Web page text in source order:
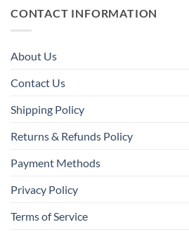
CONTACT INFORMATION
About Us
Contact Us
Shipping Policy
Returns & Refunds Policy
Payment Methods
Privacy Policy
Terms of Service